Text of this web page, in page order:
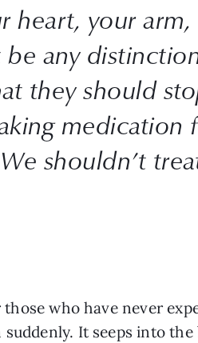
heart, your
be any
they should
medication
shouldn’t
who have never
It seeps into